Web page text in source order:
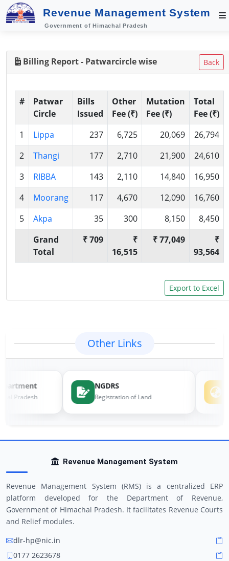
Revenue Management System
Government of Himachal Pradesh
Billing Report - Patwarcircle wise Back
#
Patwar
Circle
Bills
Issued
Other
Fee (₹)
Mutation
Fee (₹)
Total
Fee (₹)
1
Lippa 237 6,725 20,069
26,794
2
Thangi 177 2,710 21,900
24,610
3
RIBBA 143 2,110 14,840
16,950
4
Moorang 117 4,670 12,090
16,760
5
Akpa 35 300 8,150
8,450
Grand
Total
₹ 709
₹
16,515
₹ 77,049
₹
93,564
Other Links
Pradesh
NGDRS
Registration of Land
Revenue Management System
Revenue Management System (RMS) is a centralized ERP
platform developed for the Department of Revenue,
Government of Himachal Pradesh. It facilitates Revenue Courts
and Relief modules.
dlr-hp@nic.in
0177 2623678